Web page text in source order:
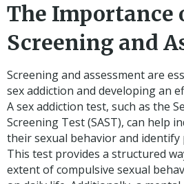
The Importance
Screening and
Screening and assessment are
sex addiction and developing an
A sex addiction test, such as the
Screening Test (SAST), can help
their sexual behavior and
This test provides a structured
extent of compulsive sexual